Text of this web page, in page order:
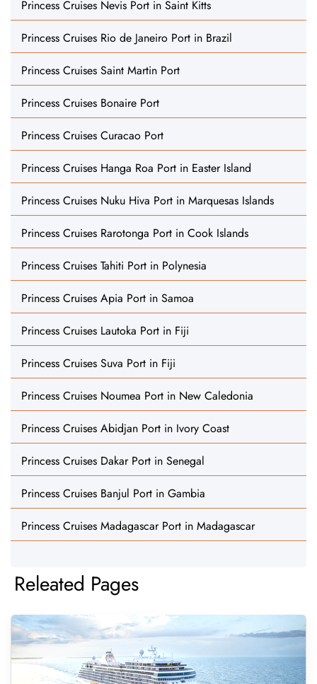
Princess Cruises Nevis Port in Saint Kitts
Princess Cruises Rio de Janeiro Port in Brazil
Princess Cruises Saint Martin Port
Princess Cruises Bonaire Port
Princess Cruises Curacao Port
Princess Cruises Hanga Roa Port in Easter Island
Princess Cruises Nuku Hiva Port in Marquesas Islands
Princess Cruises Rarotonga Port in Cook Islands
Princess Cruises Tahiti Port in Polynesia
Princess Cruises Apia Port in Samoa
Princess Cruises Lautoka Port in Fiji
Princess Cruises Suva Port in Fiji
Princess Cruises Noumea Port in New Caledonia
Princess Cruises Abidjan Port in Ivory Coast
Princess Cruises Dakar Port in Senegal
Princess Cruises Banjul Port in Gambia
Princess Cruises Madagascar Port in Madagascar
Releated Pages